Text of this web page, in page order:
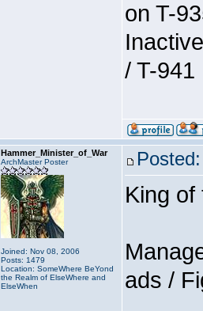
on T-
/ T-941
Hammer_Minister_of_War
ArchMaster Poster
Joined: Nov 08, 2006
Posts: 1479
Location: SomeWhere BeYond
the Realm of ElseWhere and
ElseWhen
King of
ads /